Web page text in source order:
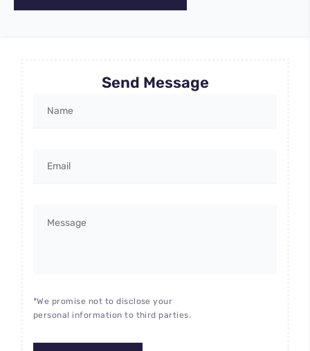
Send Message
*We promise not to disclose your
personal information to third parties.